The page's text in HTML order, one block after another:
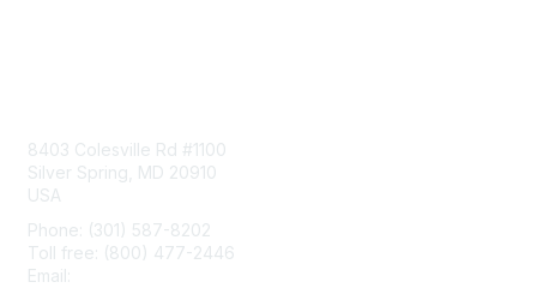
8403 Colesville Rd #1100
Silver Spring, MD 20910
USA
Phone: (301) 587-8202
Toll free: (800) 477-2446
Email: